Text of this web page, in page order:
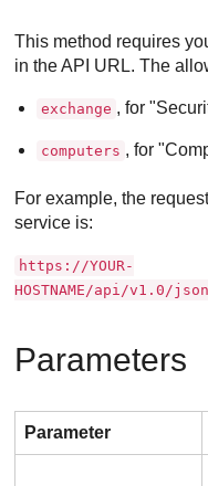
This method requires
in the API URL. The
exchange , for
computers , for
For example, the
service is:
https://YOUR-
HOSTNAME/api/v1.0/
Parameters
Parameter